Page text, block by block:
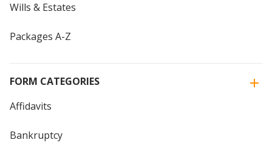
Wills & Estates
Packages A-Z
FORM CATEGORIES
Affidavits
Bankruptcy